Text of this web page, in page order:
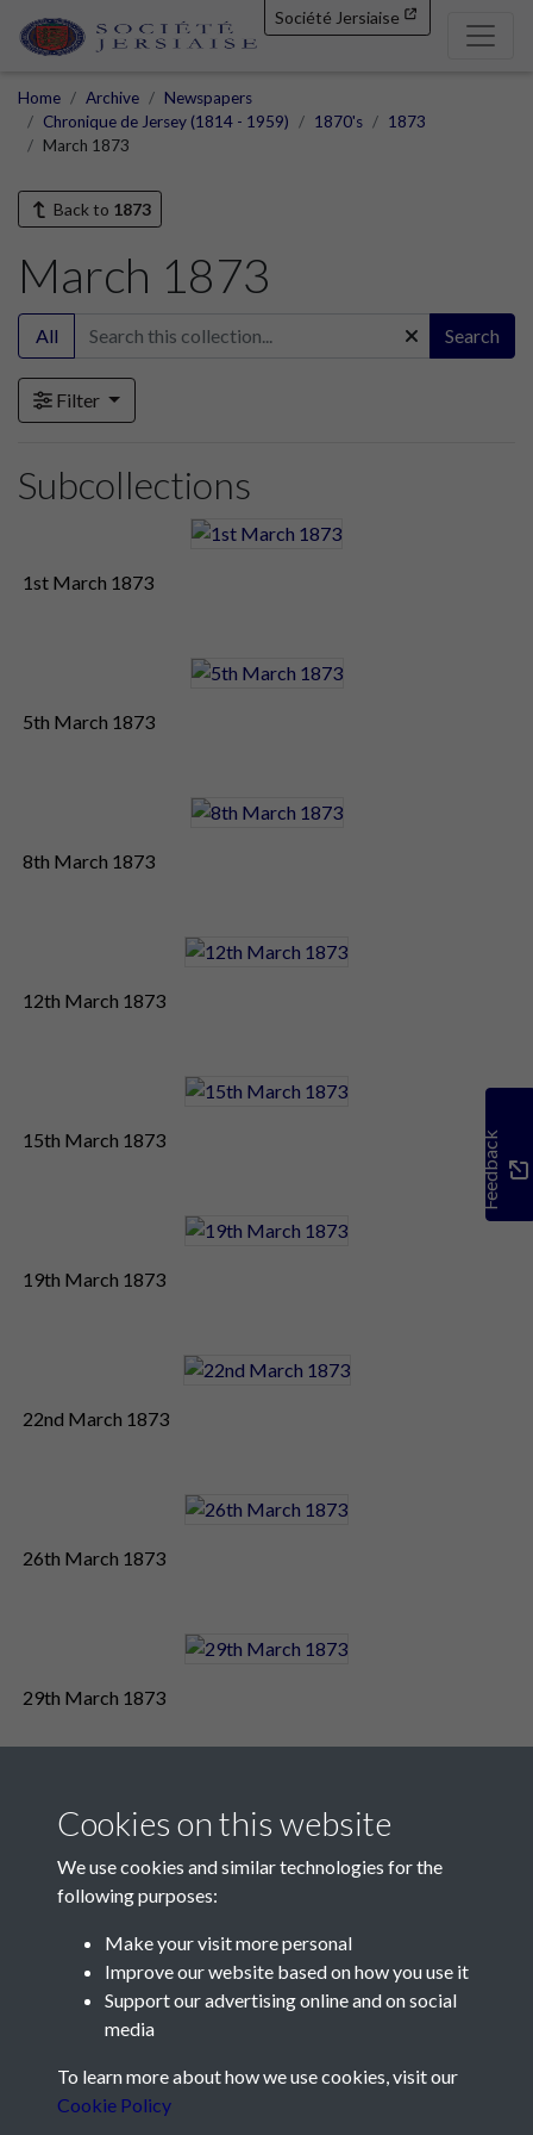
Société Jersiaise
Home Archive
Newspapers
Chronique de Jersey (1814 - 1959)
1870's
1873
March 1873
Back to 1873
March 1873
All Search
Filter
Subcollections
1st March 1873
5th March 1873
8th March 1873
12th March 1873
15th March 1873
19th March 1873
22nd March 1873
26th March 1873
29th March 1873
Feedback
Contact Us
Société Jersiaise, 7 Pier Road, St Helier, Jersey, JE2 4XW
Telephone:+44 1534 758314
Cookies on this website
We use cookies and similar technologies for the
following purposes:
Make your visit more personal
Improve our website based on how you use it
Support our advertising online and on social
media
To learn more about how we use cookies, visit our
Cookie Policy